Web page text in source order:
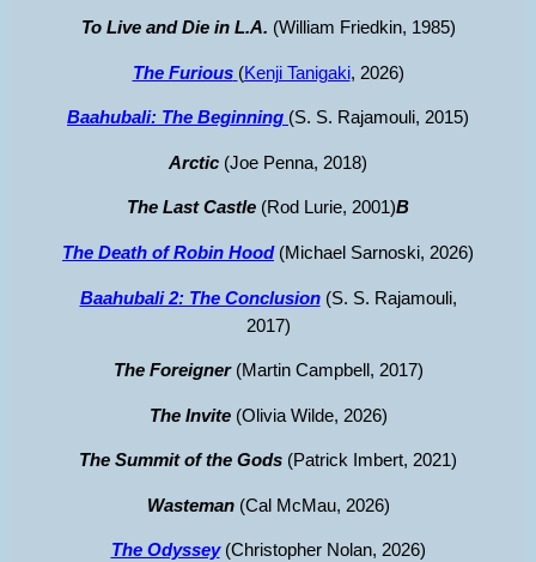
To Live and Die in L.A. (William Friedkin, 1985)
The Furious (Kenji Tanigaki, 2026)
Baahubali: The Beginning (S. S. Rajamouli, 2015)
Arctic (Joe Penna, 2018)
The Last Castle (Rod Lurie, 2001)B
The Death of Robin Hood (Michael Sarnoski, 2026)
Baahubali 2: The Conclusion(S. S. Rajamouli,
2017)
The Foreigner(Martin Campbell, 2017)
The Invite (Olivia Wilde, 2026)
The Summit of the Gods (Patrick Imbert, 2021)
Wasteman(Cal McMau, 2026)
The Odyssey (Christopher Nolan, 2026)